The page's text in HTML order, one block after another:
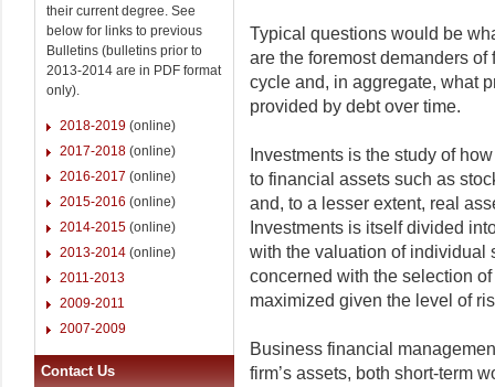
their current degree. See
below for links to previous
Bulletins (bulletins prior to
2013-2014 are in PDF format
only).
2018-2019 (online)
2017-2018 (online)
2016-2017 (online)
2015-2016 (online)
2014-2015 (online)
2013-2014 (online)
2011-2013
2009-2011
2007-2009
Contact Us
Typical questions would be
are the foremost demanders
cycle and, in aggregate, what
provided by debt over time.
Investments is the study of
to financial assets such as
and, to a lesser extent, real
Investments is itself divided
with the valuation of individual
concerned with the selection
maximized given the level of
Business financial
firm’s assets, both short-term